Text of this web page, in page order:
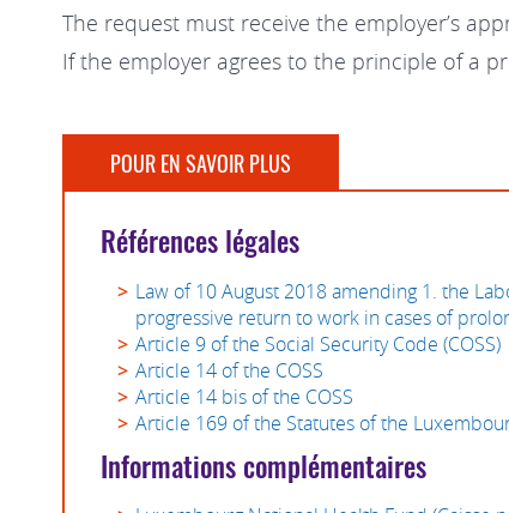
The request must receive the employer’s
If the employer agrees to the principle of a
POUR EN SAVOIR PLUS
Références légales
Law of 10 August 2018 amending 1. the
progressive return to work in cases of
Article 9 of the Social Security Code (COSS)
Article 14 of the COSS
Article 14 bis of the COSS
Article 169 of the Statutes of the
Informations complémentaires